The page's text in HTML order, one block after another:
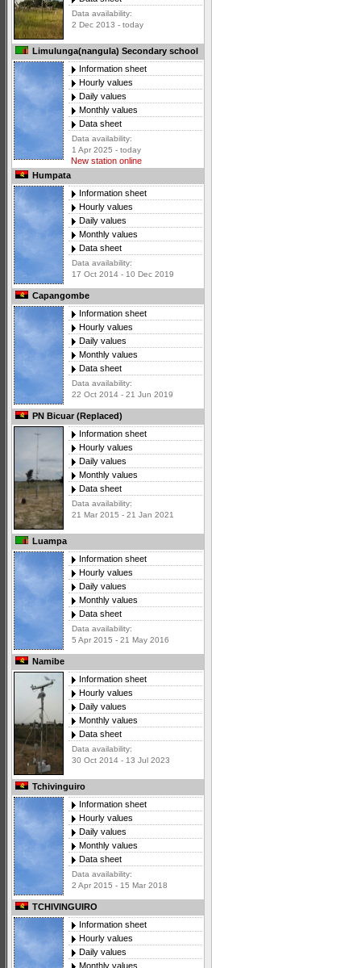
Data availability:
2 Dec 2013 - today
Limulunga(nangula) Secondary school
Information sheet
Hourly values
Daily values
Monthly values
Data sheet
Data availability:
1 Apr 2025 - today
New station online
Humpata
Information sheet
Hourly values
Daily values
Monthly values
Data sheet
Data availability:
17 Oct 2014 - 10 Dec 2019
Capangombe
Information sheet
Hourly values
Daily values
Monthly values
Data sheet
Data availability:
22 Oct 2014 - 21 Jun 2019
PN Bicuar (Replaced)
Information sheet
Hourly values
Daily values
Monthly values
Data sheet
Data availability:
21 Mar 2015 - 21 Jan 2021
Luampa
Information sheet
Hourly values
Daily values
Monthly values
Data sheet
Data availability:
5 Apr 2015 - 21 May 2016
Namibe
Information sheet
Hourly values
Daily values
Monthly values
Data sheet
Data availability:
30 Oct 2014 - 13 Jul 2023
Tchivinguiro
Information sheet
Hourly values
Daily values
Monthly values
Data sheet
Data availability:
2 Apr 2015 - 15 Mar 2018
TCHIVINGUIRO
Information sheet
Hourly values
Daily values
Monthly values